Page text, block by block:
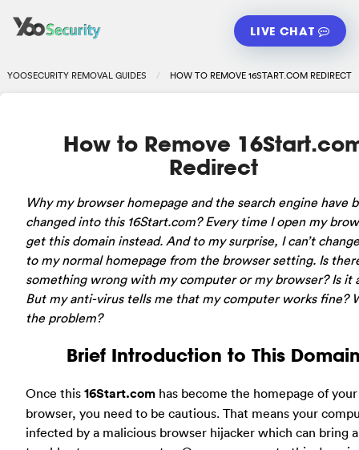
LIVE CHAT
YOOSECURITY REMOVAL GUIDES HOW TO REMOVE 16START.COM REDIRECT
How to Remove
Redirect
Why my browser homepage and the search engine have
changed into this 16Start.com? Every time I open my
get this domain instead. And to my surprise, I can’t
to my normal homepage from the browser setting. Is
something wrong with my computer or my browser? Is it
But my anti-virus tells me that my computer works fine?
the problem?
Brief Introduction to This
Once this 16Start.com has become the homepage of your
browser, you need to be cautious. That means your
infected by a malicious browser hijacker which can bring